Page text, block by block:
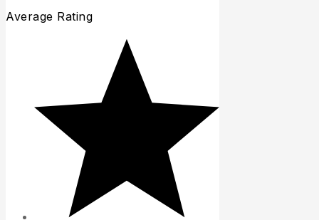
Average Rating